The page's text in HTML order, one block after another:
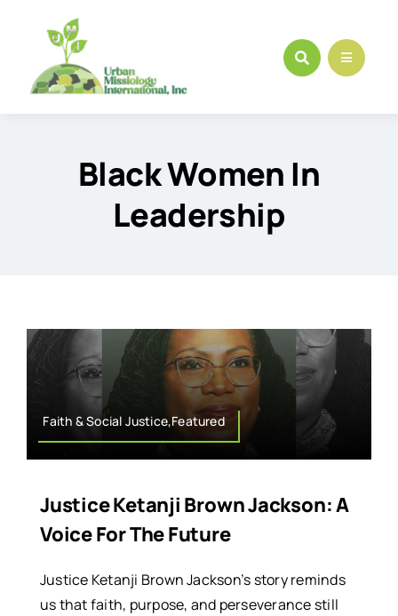
content
Black Women In
Leadership
Faith & Social Justice,Featured
Justice Ketanji Brown Jackson: A
Voice For The Future
Justice Ketanji Brown Jackson’s story reminds
us that faith, purpose, and perseverance still